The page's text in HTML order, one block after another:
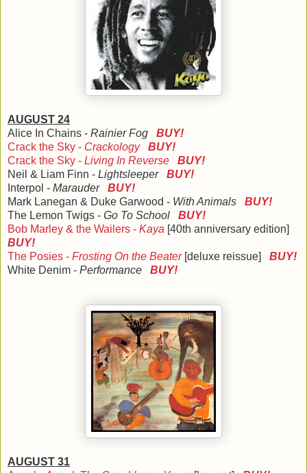
AUGUST 24
Alice In Chains - Rainier Fog BUY!
Crack the Sky - Crackology
BUY!
Crack the Sky - Living In Reverse
BUY!
Neil & Liam Finn - Lightsleeper BUY!
Interpol - Marauder BUY!
Mark Lanegan & Duke Garwood - With Animals BUY!
The Lemon Twigs - Go To School BUY!
Bob Marley & the Wailers - Kaya [40th anniversary edition]
BUY!
The Posies - Frosting On the Beater[deluxe reissue] BUY!
White Denim - Performance BUY!
AUGUST 31